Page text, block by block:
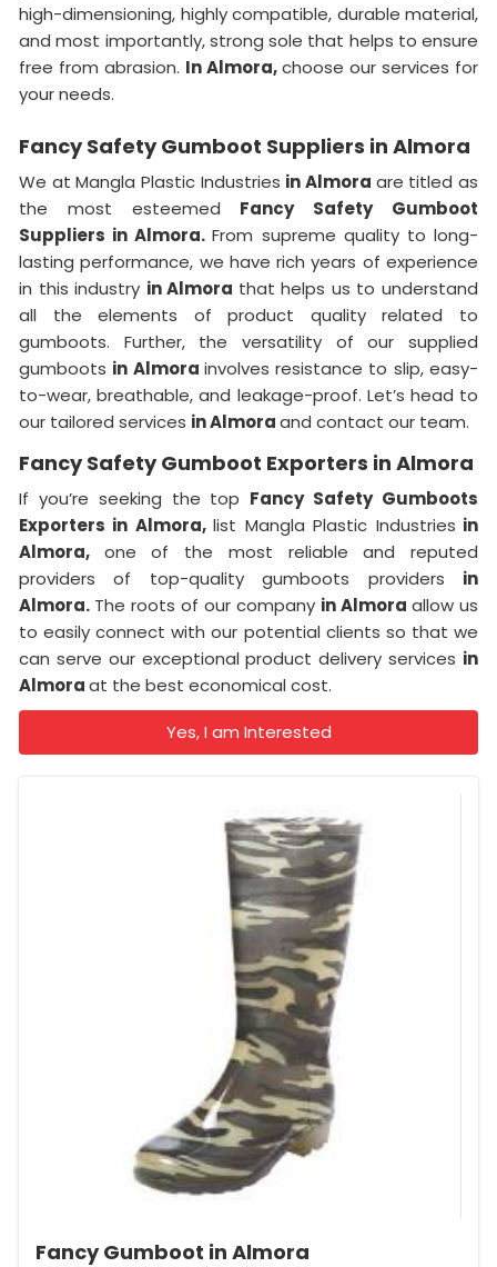
high-dimensioning, highly compatible, durable material,
and most importantly, strong sole that helps to ensure
free from abrasion. In Almora,choose our services for
your needs.
Fancy Safety Gumboot Suppliers in Almora
We at Mangla Plastic Industries in Almora are titled as
the most esteemed Fancy Safety Gumboot
Suppliers in Almora.From supreme quality to long-
lasting performance, we have rich years of experience
in this industry in Almora that helps us to understand
all the elements of product quality related to
gumboots. Further, the versatility of our supplied
gumboots in Almora involves resistance to slip, easy-
to-wear, breathable, and leakage-proof. Let’s head to
our tailored services in Almoraand contact our team.
Fancy Safety Gumboot Exporters in Almora
If you’re seeking the top Fancy Safety Gumboots
Exporters in Almora,list Mangla Plastic Industries in
Almora, one of the most reliable and reputed
providers of top-quality gumboots providers in
Almora. The roots of our company in Almora allow us
to easily connect with our potential clients so that we
can serve our exceptional product delivery services in
Almoraat the best economical cost.
Yes, I am Interested
Fancy Gumboot in Almora